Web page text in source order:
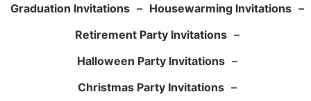
Graduation Invitations – Housewarming Invitations –
Retirement Party Invitations –
Halloween Party Invitations –
Christmas Party Invitations –